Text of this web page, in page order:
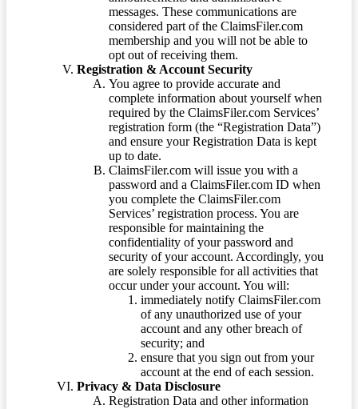
messages. These communications are
considered part of the ClaimsFiler.com
membership and you will not be able to
opt out of receiving them.
Registration & Account Security
You agree to provide accurate and
complete information about yourself when
required by the ClaimsFiler.com Services’
registration form (the “Registration Data”)
and ensure your Registration Data is kept
up to date.
ClaimsFiler.com will issue you with a
password and a ClaimsFiler.com ID when
you complete the ClaimsFiler.com
Services’ registration process. You are
responsible for maintaining the
confidentiality of your password and
security of your account. Accordingly, you
are solely responsible for all activities that
occur under your account. You will:
immediately notify ClaimsFiler.com
of any unauthorized use of your
account and any other breach of
security; and
ensure that you sign out from your
account at the end of each session.
Privacy & Data Disclosure
Registration Data and other information